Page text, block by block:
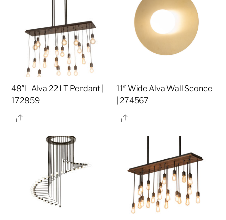
48″L Alva 22 LT Pendant |
172859
Share
11″ Wide Alva Wall Sconce
| 274567
Share